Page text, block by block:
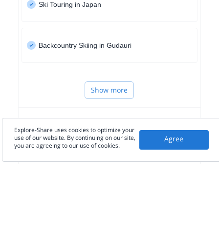
Ski Touring in Japan
Backcountry Skiing in Gudauri
Show more
Explore-Share uses cookies to optimize your
use of our website. By continuing on our site,
you are agreeing to our use of cookies.
Agree